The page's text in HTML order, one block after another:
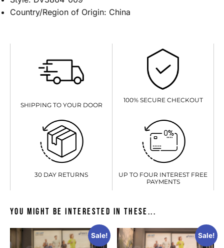
Country/Region of Origin: China
SHIPPING TO YOUR DOOR
100% SECURE CHECKOUT
30 DAY RETURNS
UP TO FOUR INTEREST FREE
PAYMENTS
You might be interested in these...
Sale! Sale!